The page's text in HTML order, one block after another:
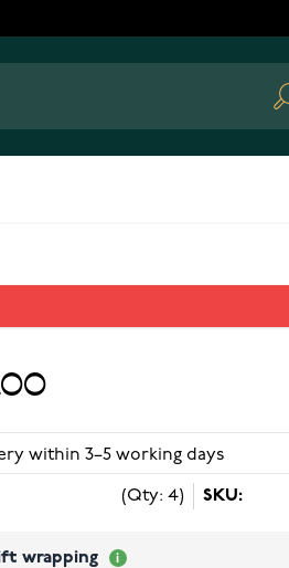
within 3–5 working days
(Qty: 4) SKU:
wrapping